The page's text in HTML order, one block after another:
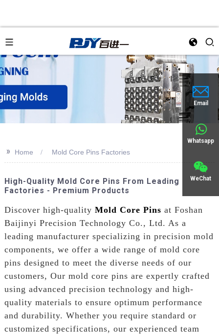
Email
Whatsapp
WeChat
>> Home Mold Core Pins Factories
High-Quality Mold Core Pins From Leading
Factories - Premium Products
Discover high-quality Mold Core Pins at Foshan
Baijinyi Precision Technology Co., Ltd. As a
leading manufacturer specializing in precision mold
components, we offer a wide range of mold core
pins designed to meet the diverse needs of our
customers, Our mold core pins are expertly crafted
using advanced precision technology and high-
quality materials to ensure optimum performance
and durability. Whether you require standard or
customized specifications, our experienced team